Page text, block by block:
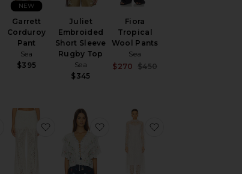
Garrett
Corduroy
Pant
Sea
$395
NEW
Juliet
Embroided
Short Sleeve
Rugby Top
Sea
$345
Fiora
Tropical
Wool Pants
Sea
$270 $450
favorite Cornelia Solid High Low Top
favorite Arianna Lace Pantsfavorite Serafina Embroidery